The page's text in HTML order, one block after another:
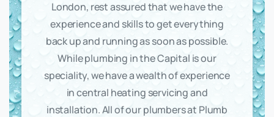
London, rest assured that we have the
experience and skills to get everything
back up and running as soon as possible.
While plumbing in the Capital is our
speciality, we have a wealth of experience
in central heating servicing and
installation. All of our plumbers at Plumb